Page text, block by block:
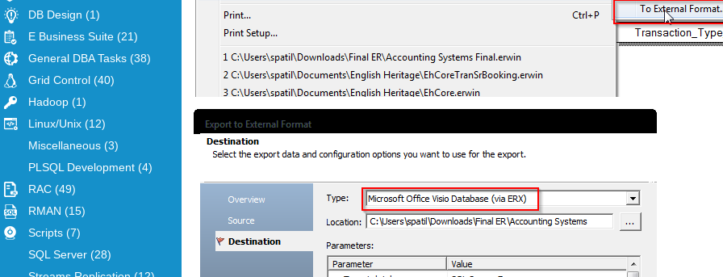
DB Design (1)
E Business Suite (21)
General DBA Tasks (38)
Grid Control (40)
Hadoop (1)
Linux/Unix (12)
Miscellaneous (3)
PLSQL Development (4)
RAC (49)
RMAN (15)
Scripts (7)
SQL Server (28)